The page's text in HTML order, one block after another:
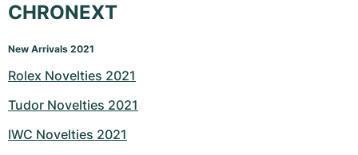
CHRONEXT
New Arrivals 2021
Rolex Novelties 2021
Tudor Novelties 2021
IWC Novelties 2021